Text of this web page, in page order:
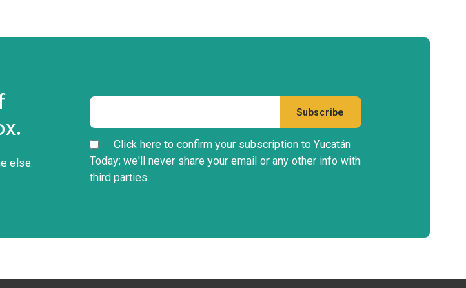
else.
Click here to confirm your subscription to Yucatán
Today; we'll never share your email or any other info with
third parties.